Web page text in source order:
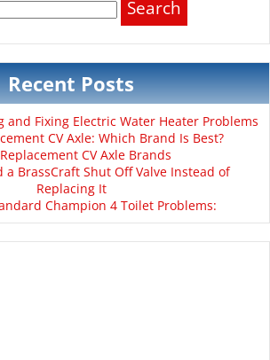
Recent Posts
and Fixing Electric Water Heater Problems
CV Axle: Which Brand Is Best?
CV Axle Brands
a BrassCraft Shut Off Valve Instead of
Replacing It
Champion 4 Toilet Problems: